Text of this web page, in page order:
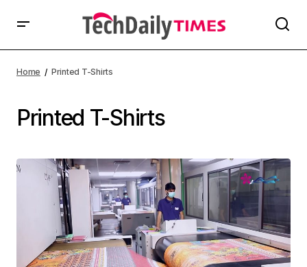
Home Printed T-Shirts
Printed T-Shirts